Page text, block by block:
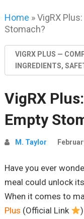
Home »VigRX
Stomach?
VIGRX PLUS —
INGREDIENTS,
VigRX
Empty
M. Taylor
Have you ever
meal could unlock
When it comes to
Plus (Official Link